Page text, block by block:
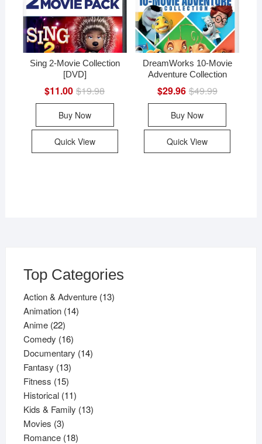
Sing 2-Movie Collection
[DVD]
$19.98Original
was:
$11.00 Current
is:
Buy Now
Quick View
DreamWorks 10-Movie
Adventure Collection
$49.99Original
was:
$29.96 Current
is:
Buy Now
Quick View
Top Categories
Action & Adventure 1313
Animation 1414
Anime 2222
products
Comedy 1616
products
Documentary 1414
Fantasy 1313
products
Fitness 1515
products
Historical 1111
products
Kids & Family 1313
Movies 33
products
Romance 1818